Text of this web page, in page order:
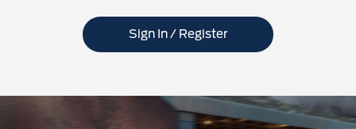
Sign In / Register